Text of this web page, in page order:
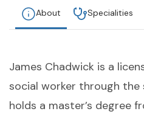
About Specialities
James Chadwick is a
social worker through
holds a master’s degree